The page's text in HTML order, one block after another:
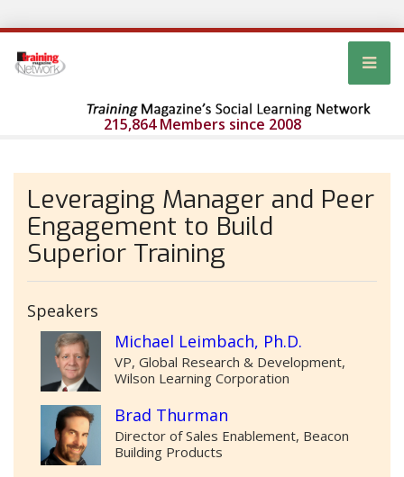
215,864 Members since 2008
Leveraging Manager and Peer
Engagement to Build
Superior Training
Speakers
Michael Leimbach, Ph.D.
VP, Global Research & Development,
Wilson Learning Corporation
Brad Thurman
Director of Sales Enablement, Beacon
Building Products